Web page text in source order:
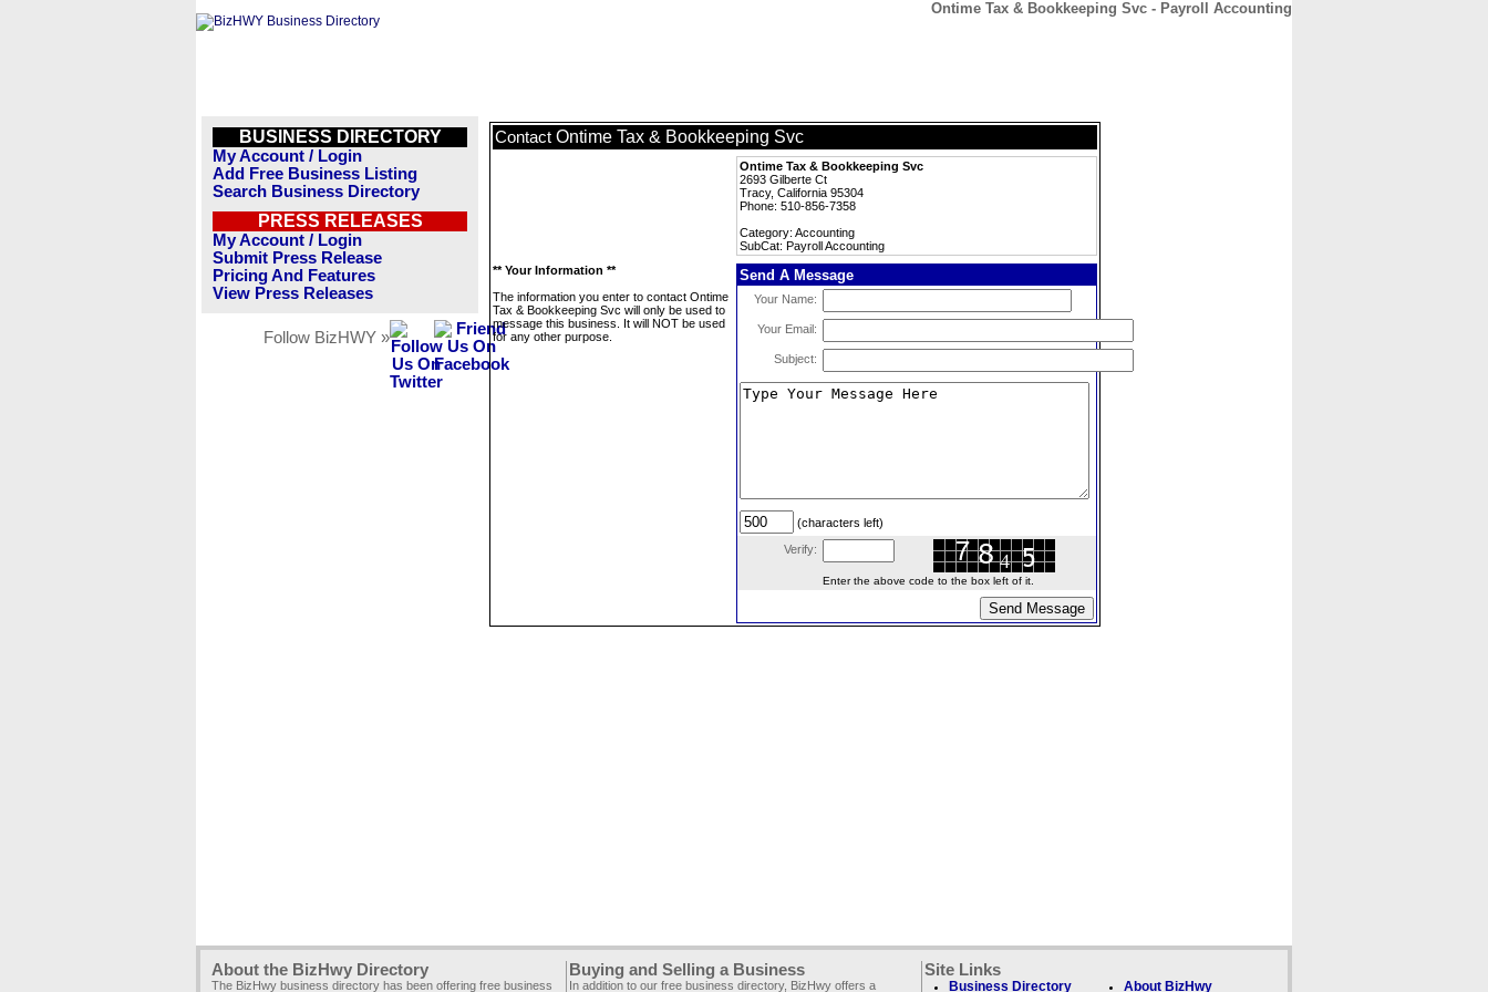
Ontime Tax & Bookkeeping Svc - Payroll Accounting
BUSINESS DIRECTORY
My Account / Login
Add Free Business Listing
Search Business Directory
PRESS RELEASES
My Account / Login
Submit Press Release
Pricing And Features
View Press Releases
Follow BizHWY »
Contact Ontime Tax & Bookkeeping Svc
Ontime Tax & Bookkeeping Svc
2693 Gilberte Ct
Tracy, California 95304
Phone: 510-856-7358
Category: Accounting
SubCat: Payroll Accounting
** Your Information **
The information you enter to contact Ontime
Tax & Bookkeeping Svc will only be used to
message this business. It will NOT be used
for any other purpose.
Send A Message
Your Name:
Your Email:
Subject:
(characters left)
Verify:
Enter the above code to the box left of it.
About the BizHwy Directory
The BizHwy business directory has been offering free business
Buying and Selling a Business
In addition to our free business directory, BizHwy offers a
Site Links
Business Directory About BizHwy